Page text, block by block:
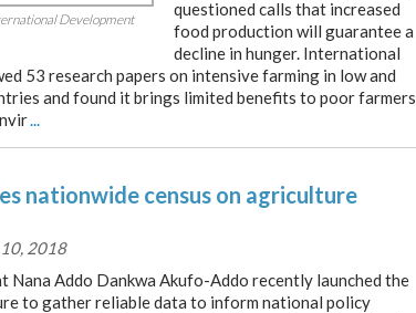
Development
questioned calls that increased
food production will guarantee a
decline in hunger. International
53 research papers on intensive farming in low and
and found it brings limited benefits to poor farmers
...
nationwide census on agriculture
2018
Nana Addo Dankwa Akufo-Addo recently launched the
to gather reliable data to inform national policy